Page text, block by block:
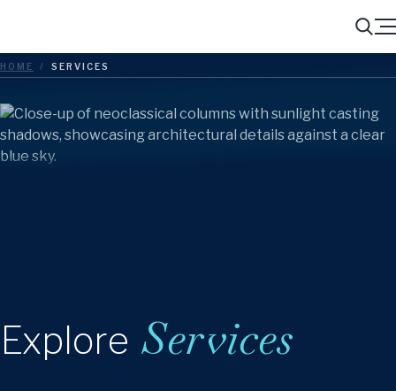
Search
Menu
HOME / SERVICES
Explore Services